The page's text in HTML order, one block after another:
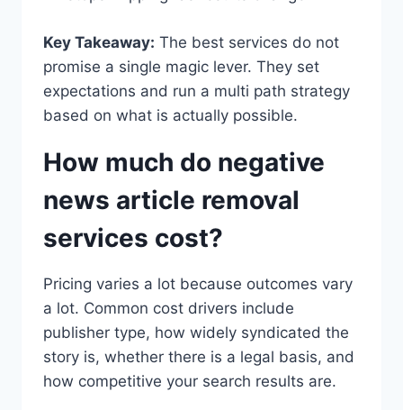
Key Takeaway: The best services do not
promise a single magic lever. They set
expectations and run a multi path strategy
based on what is actually possible.
How much do negative
news article removal
services cost?
Pricing varies a lot because outcomes vary
a lot. Common cost drivers include
publisher type, how widely syndicated the
story is, whether there is a legal basis, and
how competitive your search results are.